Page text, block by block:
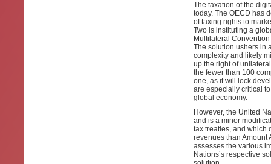
The taxation of the
today. The OECD has
of taxing rights to
Two is instituting a
Multilateral
The solution ushers in
complexity and likely
up the right of
the fewer than 100
one, as it will lock
are especially critical
global economy.
However, the United
and is a minor
tax treaties, and which
revenues than Amount
assesses the various
Nations’s respective